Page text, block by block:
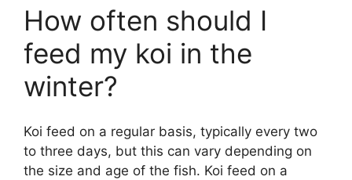
How often should I
feed my koi in the
winter?
Koi feed on a regular basis, typically every two
to three days, but this can vary depending on
the size and age of the fish. Koi feed on a